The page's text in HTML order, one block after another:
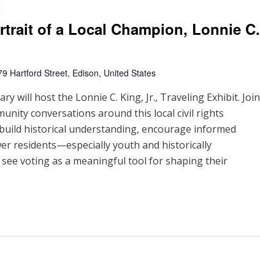
of a Local Champion, Lonnie C.
Hartford Street, Edison, United States
will host the Lonnie C. King, Jr., Traveling Exhibit. Join
conversations around this local civil rights
historical understanding, encourage informed
residents—especially youth and historically
voting as a meaningful tool for shaping their